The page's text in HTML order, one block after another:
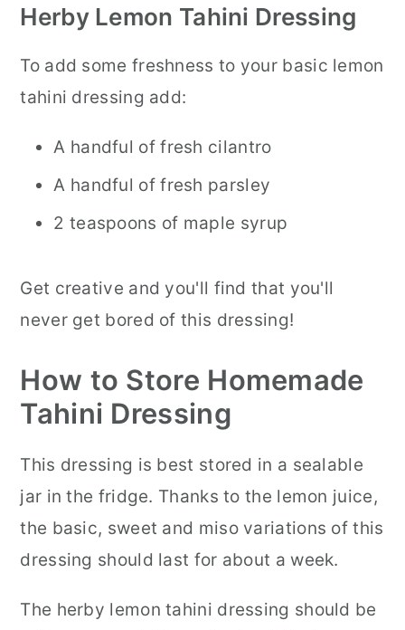
Herby Lemon Tahini Dressing
To add some freshness to your basic lemon
tahini dressing add:
A handful of fresh cilantro
A handful of fresh parsley
2 teaspoons of maple syrup
Get creative and you'll find that you'll
never get bored of this dressing!
How to Store Homemade
Tahini Dressing
This dressing is best stored in a sealable
jar in the fridge. Thanks to the lemon juice,
the basic, sweet and miso variations of this
dressing should last for about a week.
The herby lemon tahini dressing should be